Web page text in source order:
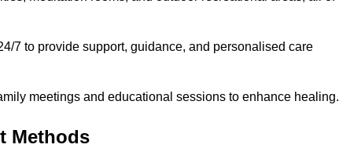
7 to provide support, guidance, and personalised care
meetings and educational sessions to enhance healing.
Methods